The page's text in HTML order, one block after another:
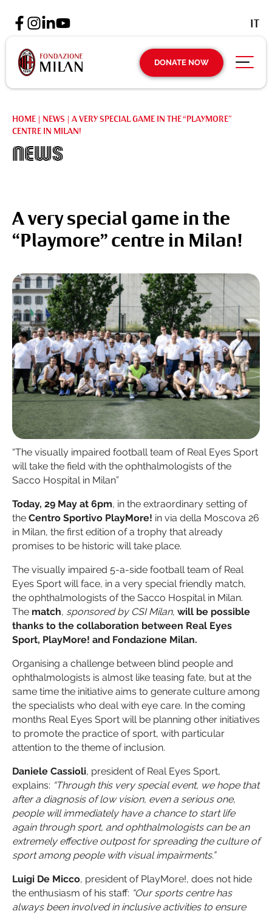
DONATE NOW
IT
HOME | NEWS | A VERY SPECIAL GAME IN THE “PLAYMORE”
CENTRE IN MILAN!
News
A very special game in the
“Playmore” centre in Milan!
“The visually impaired football team of Real Eyes Sport
will take the field with the ophthalmologists of the
Sacco Hospital in Milan”
Today, 29 May at 6pm, in the extraordinary setting of
the Centro Sportivo PlayMore! in via della Moscova 26
in Milan, the first edition of a trophy that already
promises to be historic will take place.
The visually impaired 5-a-side football team of Real
Eyes Sport will face, in a very special friendly match,
the ophthalmologists of the Sacco Hospital in Milan.
The match, sponsored by CSI Milan, will be possible
thanks to the collaboration between Real Eyes
Sport, PlayMore! and Fondazione Milan.
Organising a challenge between blind people and
ophthalmologists is almost like teasing fate, but at the
same time the initiative aims to generate culture among
the specialists who deal with eye care. In the coming
months Real Eyes Sport will be planning other initiatives
to promote the practice of sport, with particular
attention to the theme of inclusion.
Daniele Cassioli, president of Real Eyes Sport,
explains: “Through this very special event, we hope that
after a diagnosis of low vision, even a serious one,
people will immediately have a chance to start life
again through sport, and ophthalmologists can be an
extremely effective outpost for spreading the culture of
sport among people with visual impairments.”
Luigi De Micco, president of PlayMore!, does not hide
the enthusiasm of his staff: “Our sports centre has
always been involved in inclusive activities to ensure